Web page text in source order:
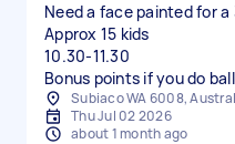
Need a face painted for
Approx 15 kids
10.30-11.30
Bonus points if you do
Subiaco WA 6008,
Thu Jul 02 2026
about 1 month ago